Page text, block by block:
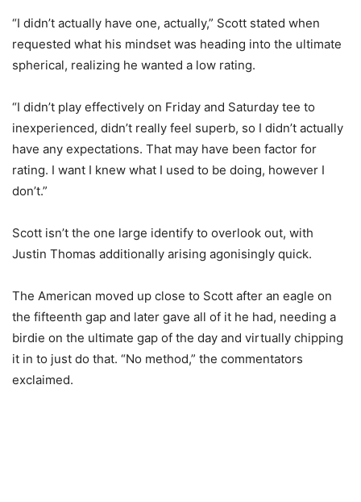
“I didn’t actually have one, actually,” Scott stated when
requested what his mindset was heading into the ultimate
spherical, realizing he wanted a low rating.
“I didn’t play effectively on Friday and Saturday tee to
inexperienced, didn’t really feel superb, so I didn’t actually
have any expectations. That may have been factor for
rating. I want I knew what I used to be doing, however I
don’t.”
Scott isn’t the one large identify to overlook out, with
Justin Thomas additionally arising agonisingly quick.
The American moved up close to Scott after an eagle on
the fifteenth gap and later gave all of it he had, needing a
birdie on the ultimate gap of the day and virtually chipping
it in to just do that. “No method,” the commentators
exclaimed.